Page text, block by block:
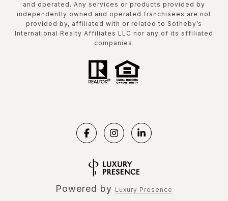
and operated. Any services or products provided by
independently owned and operated franchisees are not
provided by, affiliated with or related to Sotheby’s
International Realty Affiliates LLC nor any of its affiliated
companies.
Powered by Luxury Presence